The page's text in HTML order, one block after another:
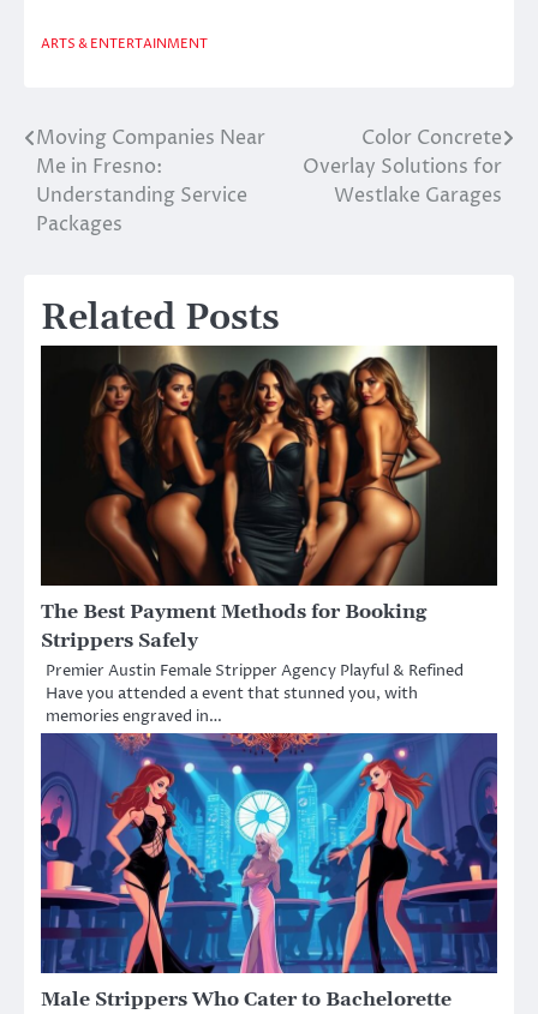
ARTS & ENTERTAINMENT
Post
navigation
Moving Companies Near
Me in Fresno:
Understanding Service
Packages
Color Concrete
Overlay Solutions for
Westlake Garages
Related Posts
The Best Payment Methods for Booking
Strippers Safely
Premier Austin Female Stripper Agency Playful & Refined
Have you attended a event that stunned you, with
memories engraved in…
Male Strippers Who Cater to Bachelorette